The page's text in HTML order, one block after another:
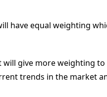
have equal weighting
will give more weighting
trends in the market